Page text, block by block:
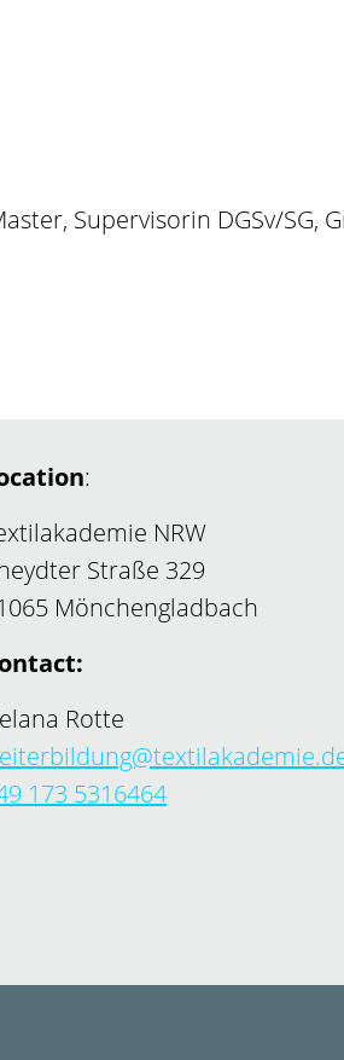
Supervisorin DGSv/SG,
:
NRW
Straße 329
Mönchengladbach
Rotte
173 5316464